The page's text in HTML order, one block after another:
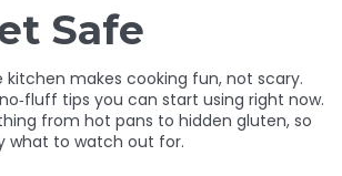
Safe
kitchen makes cooking fun, not scary.
tips you can start using right now.
from hot pans to hidden gluten, so
what to watch out for.